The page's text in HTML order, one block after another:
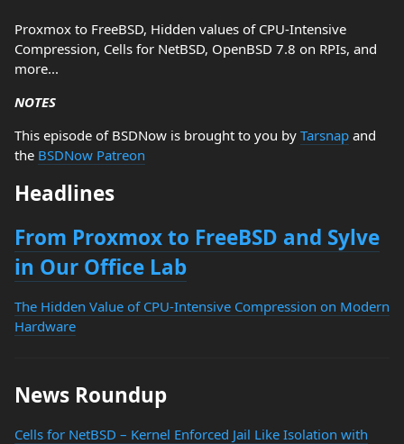
Proxmox to FreeBSD, Hidden values of CPU-Intensive
Compression, Cells for NetBSD, OpenBSD 7.8 on RPIs, and
more...
NOTES
This episode of BSDNow is brought to you by Tarsnap and
the BSDNow Patreon
Headlines
From Proxmox to FreeBSD and Sylve
in Our Office Lab
The Hidden Value of CPU-Intensive Compression on Modern
Hardware
News Roundup
Cells for NetBSD – Kernel Enforced Jail Like Isolation with